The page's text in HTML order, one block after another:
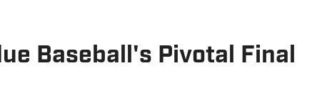
Baseball's Pivotal Final